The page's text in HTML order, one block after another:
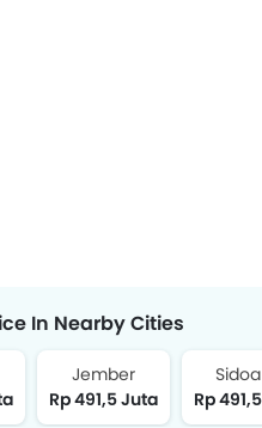
In Nearby Cities
Jember
Rp 491,5 Juta
Rp